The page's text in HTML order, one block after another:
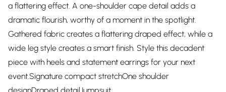
a flattering effect. A one-shoulder cape detail adds a
dramatic flourish, worthy of a moment in the spotlight.
Gathered fabric creates a flattering draped effect, while a
wide leg style creates a smart finish. Style this decadent
piece with heels and statement earrings for your next
event.Signature compact stretchOne shoulder